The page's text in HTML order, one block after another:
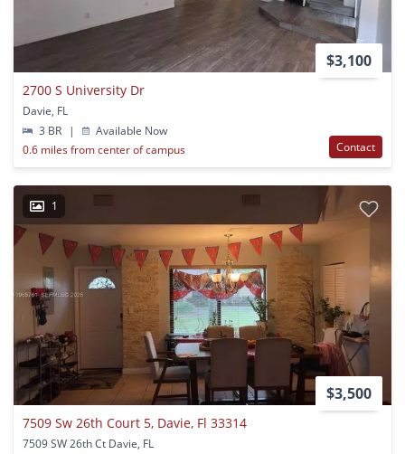
$3,100
2700 S University Dr
Davie, FL
3 BR
|
Available Now
0.6 miles from center of campus
Contact
1
$3,500
7509 Sw 26th Court 5, Davie, Fl 33314
7509 SW 26th Ct Davie, FL